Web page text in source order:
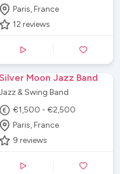
Paris, France
12 reviews
Moon Jazz Band
& Swing Band
€1,500 - €2,500
Paris, France
9 reviews